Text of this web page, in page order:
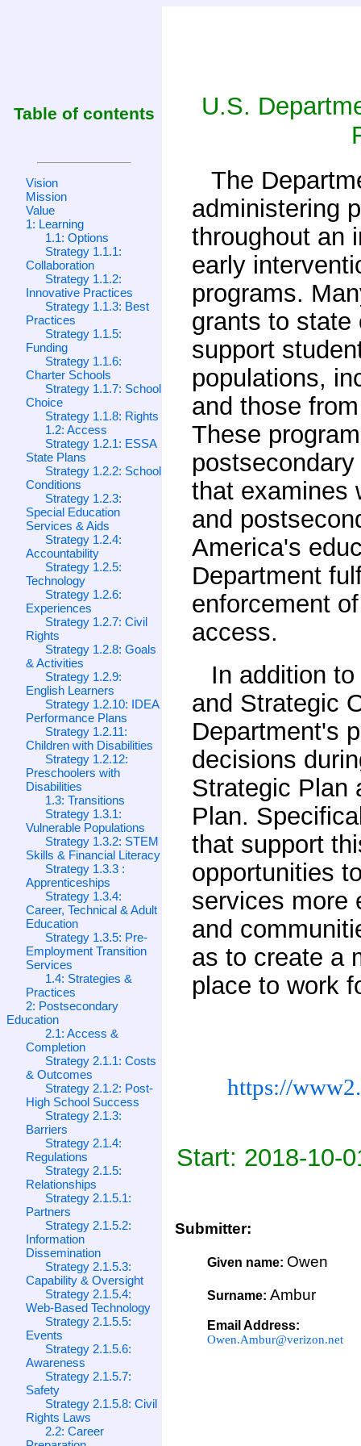
Table of contents
Vision
Mission
Value
1: Learning
1.1: Options
Strategy 1.1.1:
Collaboration
Strategy 1.1.2:
Innovative Practices
Strategy 1.1.3: Best
Practices
Strategy 1.1.5:
Funding
Strategy 1.1.6:
Charter Schools
Strategy 1.1.7: School
Choice
Strategy 1.1.8: Rights
1.2: Access
Strategy 1.2.1: ESSA
State Plans
Strategy 1.2.2: School
Conditions
Strategy 1.2.3:
Special Education
Services & Aids
Strategy 1.2.4:
Accountability
Strategy 1.2.5:
Technology
Strategy 1.2.6:
Experiences
Strategy 1.2.7: Civil
Rights
Strategy 1.2.8: Goals
& Activities
Strategy 1.2.9:
English Learners
Strategy 1.2.10: IDEA
Performance Plans
Strategy 1.2.11:
Children with Disabilities
Strategy 1.2.12:
Preschoolers with
Disabilities
1.3: Transitions
Strategy 1.3.1:
Vulnerable Populations
Strategy 1.3.2: STEM
Skills & Financial Literacy
Strategy 1.3.3 :
Apprenticeships
Strategy 1.3.4:
Career, Technical & Adult
Education
Strategy 1.3.5: Pre-
Employment Transition
Services
1.4: Strategies &
Practices
2: Postsecondary
Education
2.1: Access &
Completion
Strategy 2.1.1: Costs
& Outcomes
Strategy 2.1.2: Post-
High School Success
Strategy 2.1.3:
Barriers
Strategy 2.1.4:
Regulations
Strategy 2.1.5:
Relationships
Strategy 2.1.5.1:
Partners
Strategy 2.1.5.2:
Information
Dissemination
Strategy 2.1.5.3:
Capability & Oversight
Strategy 2.1.5.4:
Web-Based Technology
Strategy 2.1.5.5:
Events
Strategy 2.1.5.6:
Awareness
Strategy 2.1.5.7:
Safety
Strategy 2.1.5.8: Civil
Rights Laws
2.2: Career
U.S.
The
administering
throughout an
early
programs.
grants to state
support
populations,
and those
These
that examines
and
America's
Department
enforcement
access.
In addition
and Strategic
Department's
decisions
Strategic Plan
Plan.
that support
opportunities
services more
and
as to create a
place to work
https://
Start: 2018-10-
Submitter:
Given name: Owen
Surname:Ambur
Email Address:
Owen.Ambur@verizon.net